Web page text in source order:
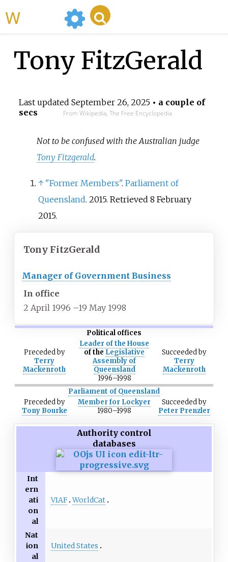
Tony FitzGerald
Last updated September 26, 2025• a couple of
secs
From Wikipedia, The Free Encyclopedia
Not to be confused with the Australian judge
Tony Fitzgerald.
↑ "Former Members". Parliament of
Queensland. 2015. Retrieved 8 February
2015.
Tony FitzGerald
Manager of Government Business
In office
2 April 1996 –19 May 1998
Political offices
Precededby
Terry
Mackenroth
Leader of the House
of the Legislative
Assembly of
Queensland
1996–1998
Succeededby
Terry
Mackenroth
Parliament of Queensland
Precededby
Tony Bourke
Member for Lockyer
1980–1998
Succeededby
Peter Prenzler
Authority control
databases
Int
ern
ati
on
al
VIAF WorldCat
Nat
ion
al
United States